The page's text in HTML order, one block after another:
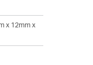
x 12mm x